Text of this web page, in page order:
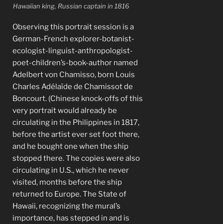
Hawaiian king, Russian captain in 1816
Observing this portrait session is a
German-French explorer-botanist-
ecologist-linguist-anthropologist-
poet-children’s-book-author named
Adelbert von Chamisso, born Louis
Charles Adélaïde de Chamissot de
Boncourt. (Chinese knock-offs of this
very portrait would already be
circulating in the Philippines in 1817,
before the artist ever set foot there,
and he bought one when the ship
stopped there. The copies were also
circulating in U.S., which he never
visited, months before the ship
returned to Europe. The State of
Hawaii, recognizing the mural’s
importance, has stepped in and is